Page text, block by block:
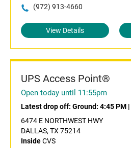
(972) 913-4660
View Details
UPS Access Point®
Open today until 11:55pm
Latest drop off: Ground: 4:45 PM |
6474 E NORTHWEST HWY
DALLAS, TX 75214
InsideCVS